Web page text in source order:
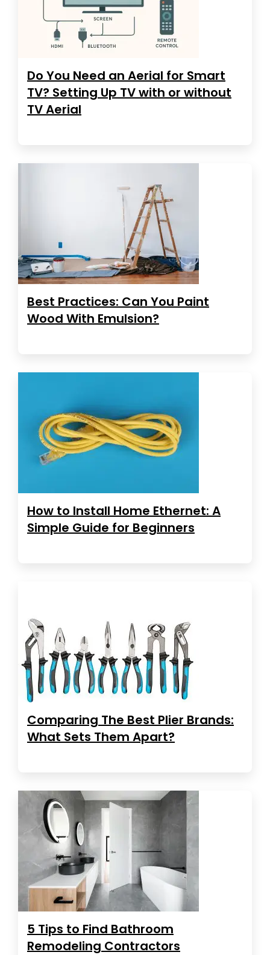
Do You Need an Aerial for Smart
TV? Setting Up TV with or without
TV Aerial
Best Practices: Can You Paint
Wood With Emulsion?
How to Install Home Ethernet: A
Simple Guide for Beginners
Comparing The Best Plier Brands:
What Sets Them Apart?
5 Tips to Find Bathroom
Remodeling Contractors